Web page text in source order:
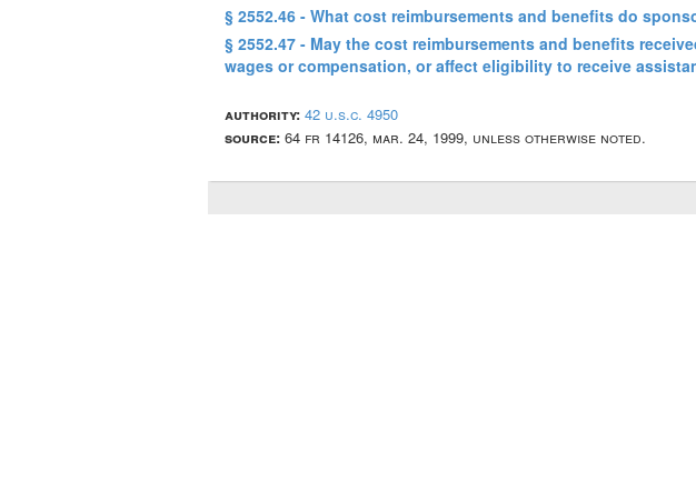
§ 2552.46 - What cost reimbursements and benefits do
§ 2552.47 - May the cost reimbursements and benefits
wages or compensation, or affect eligibility to receive
authority: 42 u.s.c. 4950
source: 64 fr 14126, mar. 24, 1999, unless otherwise noted.